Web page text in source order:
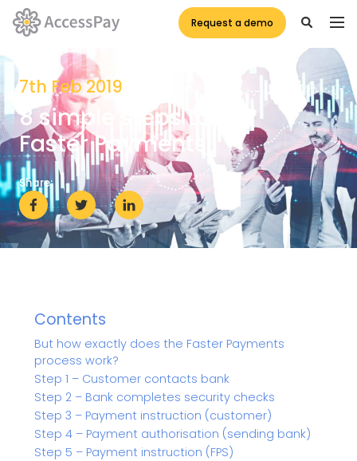
Request a demo
7th Feb 2019
8 simple steps to
Faster Payments
Share:
Contents
But how exactly does the Faster Payments
process work?
Step 1 – Customer contacts bank
Step 2 – Bank completes security checks
Step 3 – Payment instruction (customer)
Step 4 – Payment authorisation (sending bank)
Step 5 – Payment instruction (FPS)